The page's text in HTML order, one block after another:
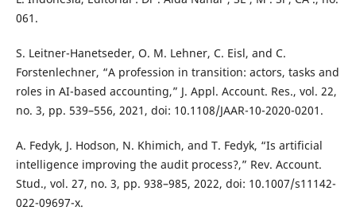
061.
S. Leitner-Hanetseder, O. M. Lehner, C. Eisl, and C.
Forstenlechner, “A profession in transition: actors, tasks and
roles in AI-based accounting,” J. Appl. Account. Res., vol. 22,
no. 3, pp. 539–556, 2021, doi: 10.1108/JAAR-10-2020-0201.
A. Fedyk, J. Hodson, N. Khimich, and T. Fedyk, “Is artificial
intelligence improving the audit process?,” Rev. Account.
Stud., vol. 27, no. 3, pp. 938–985, 2022, doi: 10.1007/s11142-
022-09697-x.